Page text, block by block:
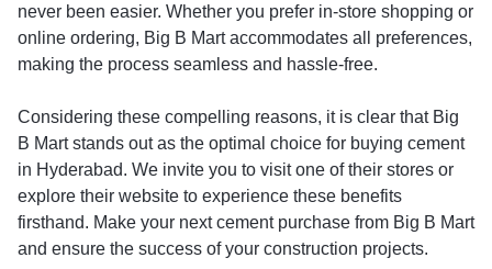
never been easier. Whether you prefer in-store shopping or
online ordering, Big B Mart accommodates all preferences,
making the process seamless and hassle-free.
Considering these compelling reasons, it is clear that Big
B Mart stands out as the optimal choice for buying cement
in Hyderabad. We invite you to visit one of their stores or
explore their website to experience these benefits
firsthand. Make your next cement purchase from Big B Mart
and ensure the success of your construction projects.